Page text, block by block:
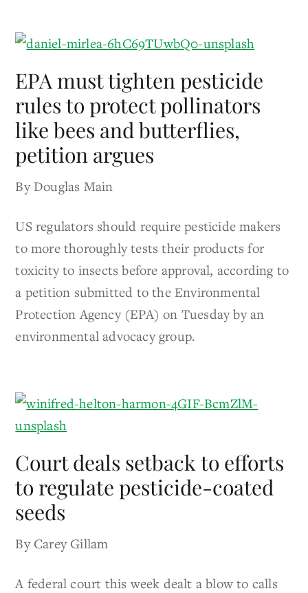
EPA must tighten pesticide
rules to protect pollinators
like bees and butterflies,
petition argues
By Douglas Main
US regulators should require pesticide makers
to more thoroughly tests their products for
toxicity to insects before approval, according to
a petition submitted to the Environmental
Protection Agency (EPA) on Tuesday by an
environmental advocacy group.
Court deals setback to efforts
to regulate pesticide-coated
seeds
By Carey Gillam
A federal court this week dealt a blow to calls